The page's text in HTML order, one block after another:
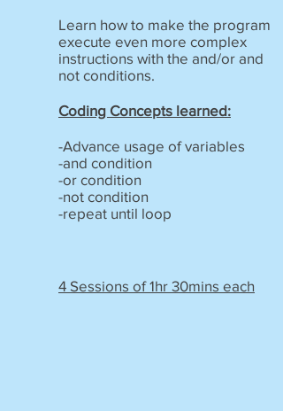
Learn how to make the program
execute even more complex
instructions with the and/or and
not conditions.
Coding Concepts learned:
-Advance usage of variables
-and condition
-or condition
-not condition
-repeat until loop
4 Sessions of 1hr 30mins each